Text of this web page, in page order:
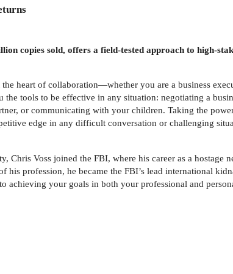
copies sold, offers a field-tested approach to high-
heart of collaboration—whether you are a business
the tools to be effective in any situation: negotiating a
or communicating with your children. Taking the
edge in any difficult conversation or challenging
Chris Voss joined the FBI, where his career as a
his profession, he became the FBI’s lead international
achieving your goals in both your professional and